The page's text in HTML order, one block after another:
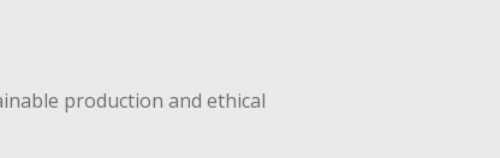
production and ethical